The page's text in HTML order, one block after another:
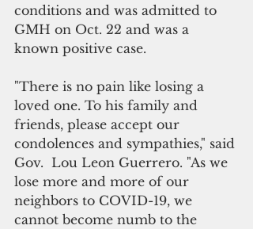
conditions and was admitted to
GMH on Oct. 22 and was a
known positive case.
"There is no pain like losing a
loved one. To his family and
friends, please accept our
condolences and sympathies," said
Gov.  Lou Leon Guerrero. "As we
lose more and more of our
neighbors to COVID-19, we
cannot become numb to the